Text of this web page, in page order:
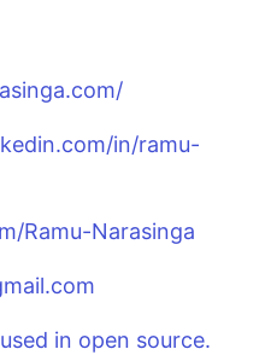
in/ramu-
Ramu-Narasinga
in open source.